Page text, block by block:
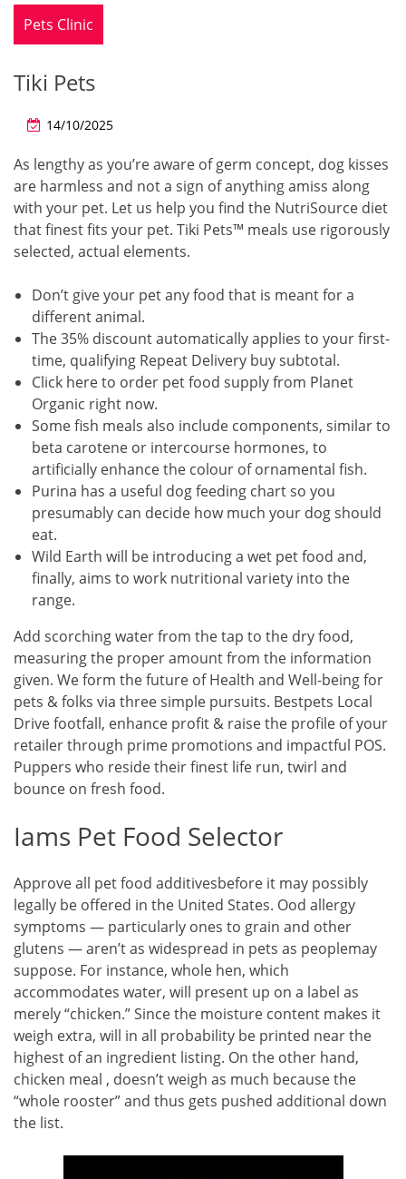
Pets Clinic
Tiki Pets
14/10/2025
As lengthy as you’re aware of germ concept, dog kisses
are harmless and not a sign of anything amiss along
with your pet. Let us help you find the NutriSource diet
that finest fits your pet. Tiki Pets™ meals use rigorously
selected, actual elements.
Don’t give your pet any food that is meant for a
different animal.
The 35% discount automatically applies to your first-
time, qualifying Repeat Delivery buy subtotal.
Click here to order pet food supply from Planet
Organic right now.
Some fish meals also include components, similar to
beta carotene or intercourse hormones, to
artificially enhance the colour of ornamental fish.
Purina has a useful dog feeding chart so you
presumably can decide how much your dog should
eat.
Wild Earth will be introducing a wet pet food and,
finally, aims to work nutritional variety into the
range.
Add scorching water from the tap to the dry food,
measuring the proper amount from the information
given. We form the future of Health and Well-being for
pets & folks via three simple pursuits. Bestpets Local
Drive footfall, enhance profit & raise the profile of your
retailer through prime promotions and impactful POS.
Puppers who reside their finest life run, twirl and
bounce on fresh food.
Iams Pet Food Selector
Approve all pet food additivesbefore it may possibly
legally be offered in the United States. Ood allergy
symptoms — particularly ones to grain and other
glutens — aren’t as widespread in pets as peoplemay
suppose. For instance, whole hen, which
accommodates water, will present up on a label as
merely “chicken.” Since the moisture content makes it
weigh extra, will in all probability be printed near the
highest of an ingredient listing. On the other hand,
chicken meal , doesn’t weigh as much because the
“whole rooster” and thus gets pushed additional down
the list.